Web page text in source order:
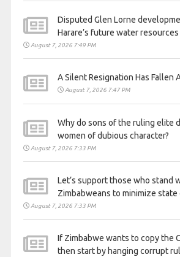
Disputed Glen Lorne
Harare’s future water resources
August 7, 2026 7:49 PM
A Silent Resignation Has Fallen
August 7, 2026 7:47 PM
Why do sons of the ruling elite
women of dubious character?
August 7, 2026 7:33 PM
Let’s support those who stand
Zimbabweans to minimize state
August 7, 2026 7:33 PM
If Zimbabwe wants to copy the
then start by hanging corrupt